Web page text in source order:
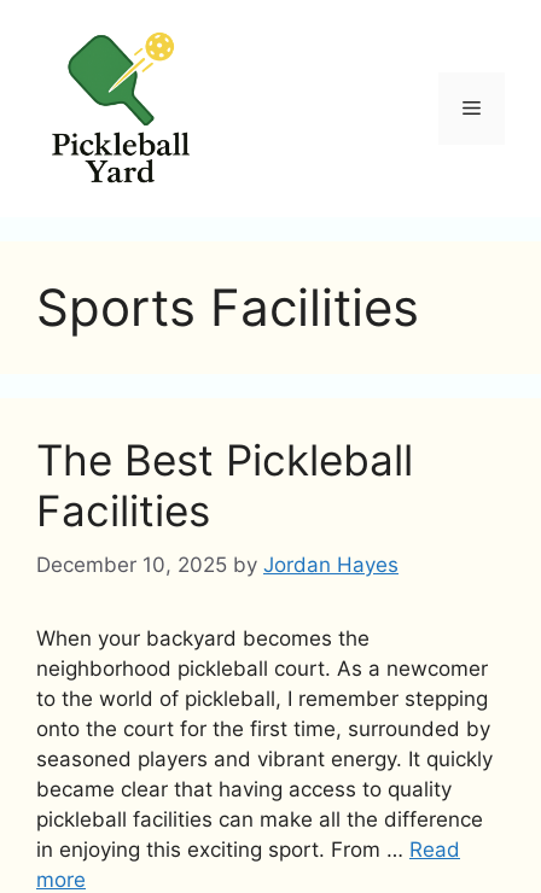
content
Menu
Sports Facilities
The Best Pickleball
Facilities
December 10, 2025 by Jordan Hayes
When your backyard becomes the
neighborhood pickleball court. As a newcomer
to the world of pickleball, I remember stepping
onto the court for the first time, surrounded by
seasoned players and vibrant energy. It quickly
became clear that having access to quality
pickleball facilities can make all the difference
in enjoying this exciting sport. From … Read
more